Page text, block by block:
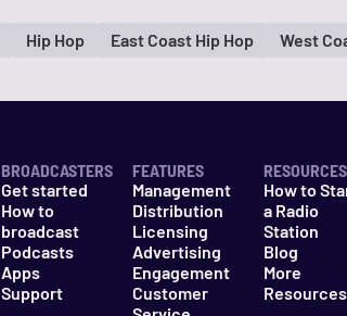
Hip Hop East Coast Hip Hop West
BROADCASTERS
Get started
How to
broadcast
Podcasts
Apps
Support
FEATURES
Management
Distribution
Licensing
Advertising
Engagement
Customer
RESOURCES
How to
a Radio
Station
Blog
More
Resources